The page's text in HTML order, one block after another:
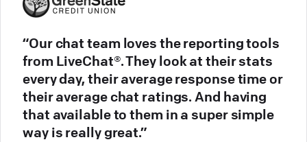
“Our chat team loves the reporting tools
from LiveChat®. They look at their stats
every day, their average response time or
their average chat ratings. And having
that available to them in a super simple
way is really great.”